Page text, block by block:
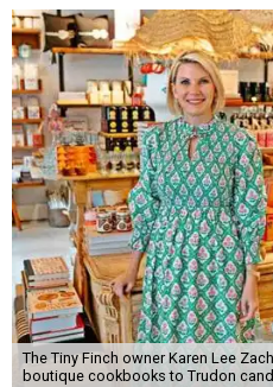
The Tiny Finch owner Karen Lee
boutique cookbooks to Trudon